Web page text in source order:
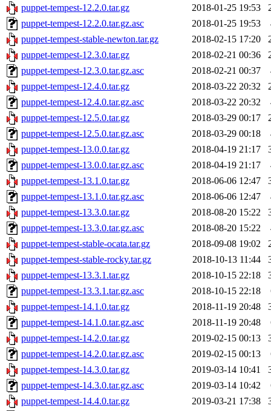
puppet-tempest-12.2.0.tar.gz
2018-01-25 19:53
puppet-tempest-12.2.0.tar.gz.asc
2018-01-25 19:53
puppet-tempest-stable-newton.tar.gz
2018-02-15 17:20
puppet-tempest-12.3.0.tar.gz
2018-02-21 00:36
puppet-tempest-12.3.0.tar.gz.asc
2018-02-21 00:37
puppet-tempest-12.4.0.tar.gz
2018-03-22 20:32
puppet-tempest-12.4.0.tar.gz.asc
2018-03-22 20:32
puppet-tempest-12.5.0.tar.gz
2018-03-29 00:17
puppet-tempest-12.5.0.tar.gz.asc
2018-03-29 00:18
puppet-tempest-13.0.0.tar.gz
2018-04-19 21:17
puppet-tempest-13.0.0.tar.gz.asc
2018-04-19 21:17
puppet-tempest-13.1.0.tar.gz
2018-06-06 12:47
puppet-tempest-13.1.0.tar.gz.asc
2018-06-06 12:47
puppet-tempest-13.3.0.tar.gz
2018-08-20 15:22
puppet-tempest-13.3.0.tar.gz.asc
2018-08-20 15:22
puppet-tempest-stable-ocata.tar.gz
2018-09-08 19:02
puppet-tempest-stable-rocky.tar.gz
2018-10-13 11:44
puppet-tempest-13.3.1.tar.gz
2018-10-15 22:18
puppet-tempest-13.3.1.tar.gz.asc
2018-10-15 22:18
puppet-tempest-14.1.0.tar.gz
2018-11-19 20:48
puppet-tempest-14.1.0.tar.gz.asc
2018-11-19 20:48
puppet-tempest-14.2.0.tar.gz
2019-02-15 00:13
puppet-tempest-14.2.0.tar.gz.asc
2019-02-15 00:13
puppet-tempest-14.3.0.tar.gz
2019-03-14 10:41
puppet-tempest-14.3.0.tar.gz.asc
2019-03-14 10:42
puppet-tempest-14.4.0.tar.gz
2019-03-21 17:38